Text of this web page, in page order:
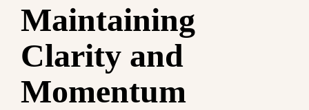
Maintaining
Clarity and
Momentum